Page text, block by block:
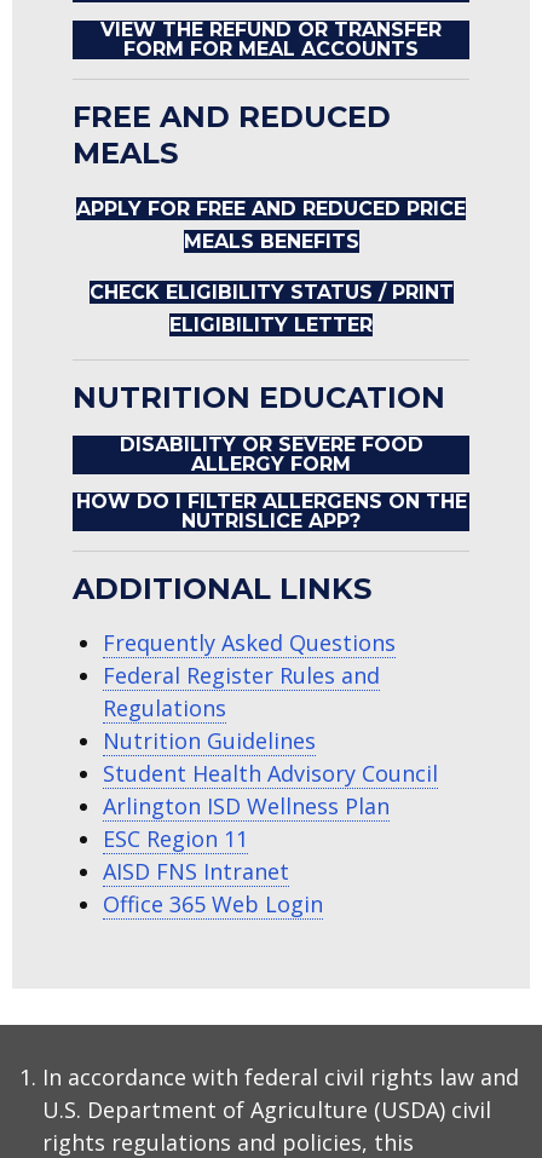
VIEW THE REFUND OR TRANSFER
FORM FOR MEAL ACCOUNTS
FREE AND REDUCED
MEALS
APPLY FOR FREE AND REDUCED PRICE
MEALS BENEFITS
CHECK ELIGIBILITY STATUS / PRINT
ELIGIBILITY LETTER
NUTRITION EDUCATION
DISABILITY OR SEVERE FOOD
ALLERGY FORM
HOW DO I FILTER ALLERGENS ON THE
NUTRISLICE APP?
ADDITIONAL LINKS
Frequently Asked Questions
Federal Register Rules and
Regulations
Nutrition Guidelines
Student Health Advisory Council
Arlington ISD Wellness Plan
ESC Region 11
AISD FNS Intranet
Office 365 Web Login
In accordance with federal civil rights law and
U.S. Department of Agriculture (USDA) civil
rights regulations and policies, this